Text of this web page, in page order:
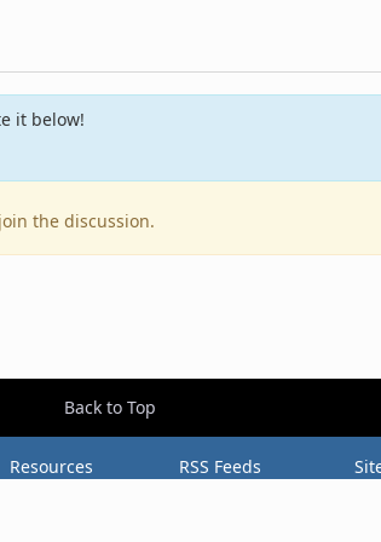
it below!
the discussion.
Back to Top
Resources RSS Feeds